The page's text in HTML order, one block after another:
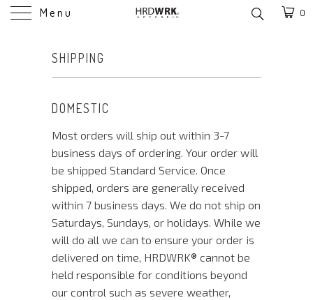
Menu 0
SHIPPING
DOMESTIC
Most orders will ship out within 3-7
business days of ordering. Your order will
be shipped Standard Service. Once
shipped, orders are generally received
within 7 business days. We do not ship on
Saturdays, Sundays, or holidays. While we
will do all we can to ensure your order is
delivered on time, HRDWRK®️ cannot be
held responsible for conditions beyond
our control such as severe weather,